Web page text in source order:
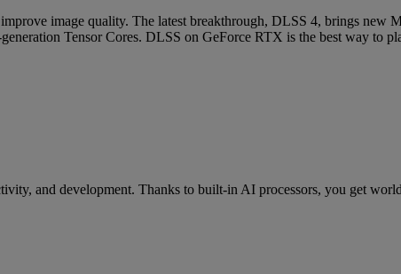
image quality. The latest breakthrough, DLSS 4, brings new
Tensor Cores. DLSS on GeForce RTX is the best way to
and development. Thanks to built-in AI processors, you get